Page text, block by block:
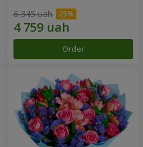
6 345 uah
Order